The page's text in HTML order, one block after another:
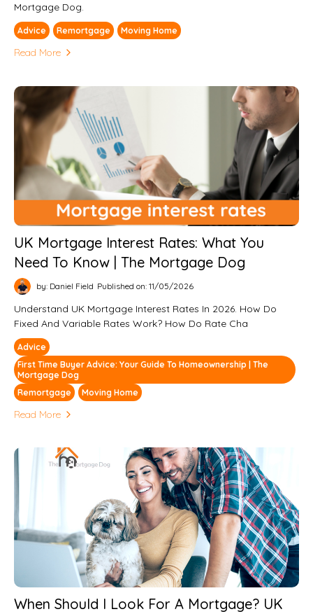
Mortgage Dog.
Advice Remortgage Moving Home
Read More
UK Mortgage Interest Rates: What You
Need To Know | The Mortgage Dog
by: Daniel Field Published on: 11/05/2026
Understand UK Mortgage Interest Rates In 2026. How Do
Fixed And Variable Rates Work? How Do Rate Cha
Advice
First Time Buyer Advice: Your Guide To Homeownership | The
Mortgage Dog
Remortgage
Moving Home
Read More
When Should I Look For A Mortgage? UK